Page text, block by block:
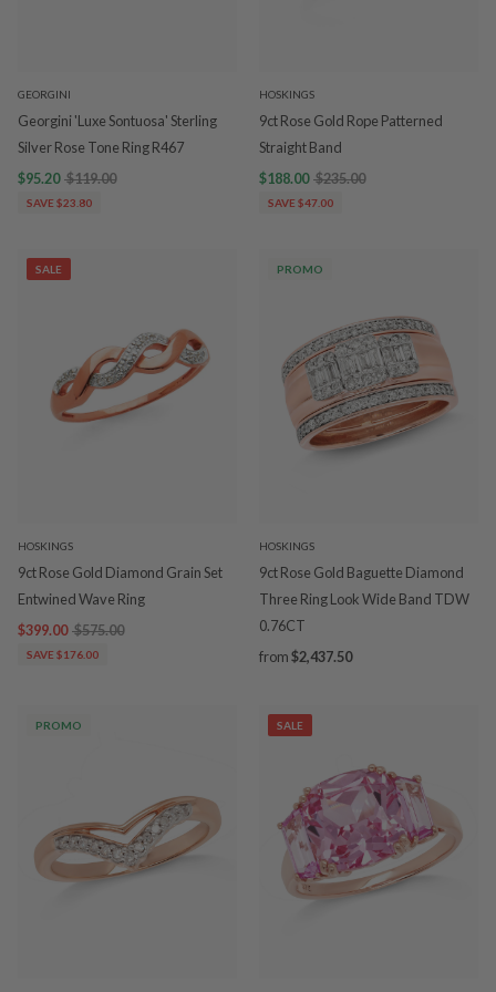
GEORGINI
Georgini 'Luxe Sontuosa' Sterling
Silver Rose Tone Ring R467
$95.20 $119.00
SAVE $23.80
HOSKINGS
9ct Rose Gold Rope Patterned
Straight Band
$188.00 $235.00
SAVE $47.00
SALE
HOSKINGS
9ct Rose Gold Diamond Grain Set
Entwined Wave Ring
$399.00 $575.00
SAVE $176.00
PROMO
HOSKINGS
9ct Rose Gold Baguette Diamond
Three Ring Look Wide Band TDW
0.76CT
from$2,437.50
PROMO SALE